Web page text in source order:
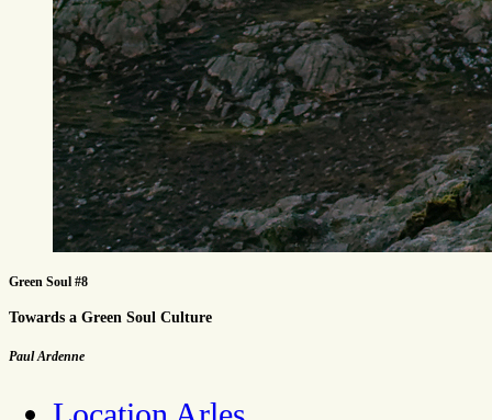
Green Soul #8
Towards a Green Soul Culture
Paul Ardenne